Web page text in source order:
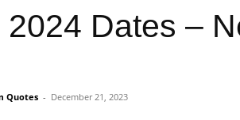
Dates –
Quotes - December 21, 2023